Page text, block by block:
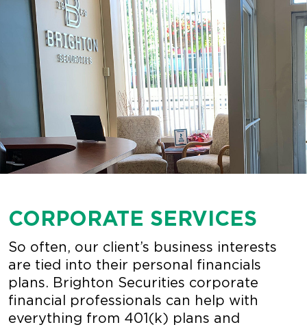
CORPORATE SERVICES
So often, our client’s business interests
are tied into their personal financials
plans. Brighton Securities corporate
financial professionals can help with
everything from 401(k) plans and